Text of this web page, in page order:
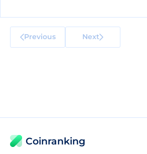
Previous Next
Coinranking